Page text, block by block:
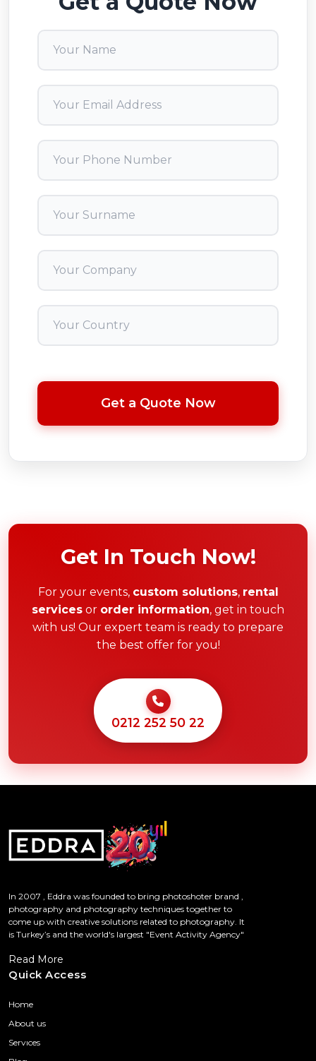
Get a Quote Now
Get In Touch Now!
For your events, custom solutions, rental
services or order information, get in touch
with us! Our expert team is ready to prepare
the best offer for you!
0212 252 50 22
In 2007 , Eddra was founded to bring photoshoter brand ,
photography and photography techniques together to
come up with creative solutions related to photography. It
is Turkey’s and the world's largest "Event Activity Agency"
Read More
Quick Access
Home
About us
Servıces